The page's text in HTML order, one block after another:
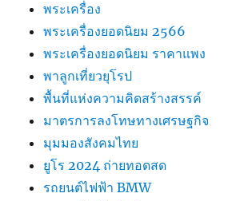
พระเครื่อง
พระเครื่องยอดนิยม 2566
พระเครื่องยอดนิยม ราคาแพง
พาลูกเที่ยวยุโรป
พื้นที่แห่งความคิดสร้างสรรค์
มาตรการลงโทษทางเศรษฐกิจ
มุมมองสังคมไทย
ยูโร 2024 ถ่ายทอดสด
รถยนต์ไฟฟ้า BMW